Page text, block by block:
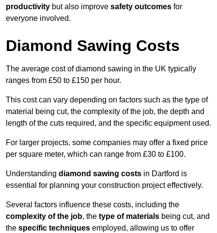
productivity but also improve safety outcomes for
everyone involved.
Diamond Sawing Costs
The average cost of diamond sawing in the UK typically
ranges from £50 to £150 per hour.
This cost can vary depending on factors such as the type of
material being cut, the complexity of the job, the depth and
length of the cuts required, and the specific equipment used.
For larger projects, some companies may offer a fixed price
per square meter, which can range from £30 to £100.
Understanding diamond sawing costs in Dartford is
essential for planning your construction project effectively.
Several factors influence these costs, including the
complexity of the job, the type of materials being cut, and
the specific techniques employed, allowing us to offer